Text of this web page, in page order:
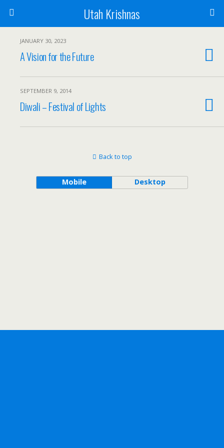
Utah Krishnas
JANUARY 30, 2023
A Vision for the Future
SEPTEMBER 9, 2014
Diwali – Festival of Lights
Back to top
Mobile Desktop